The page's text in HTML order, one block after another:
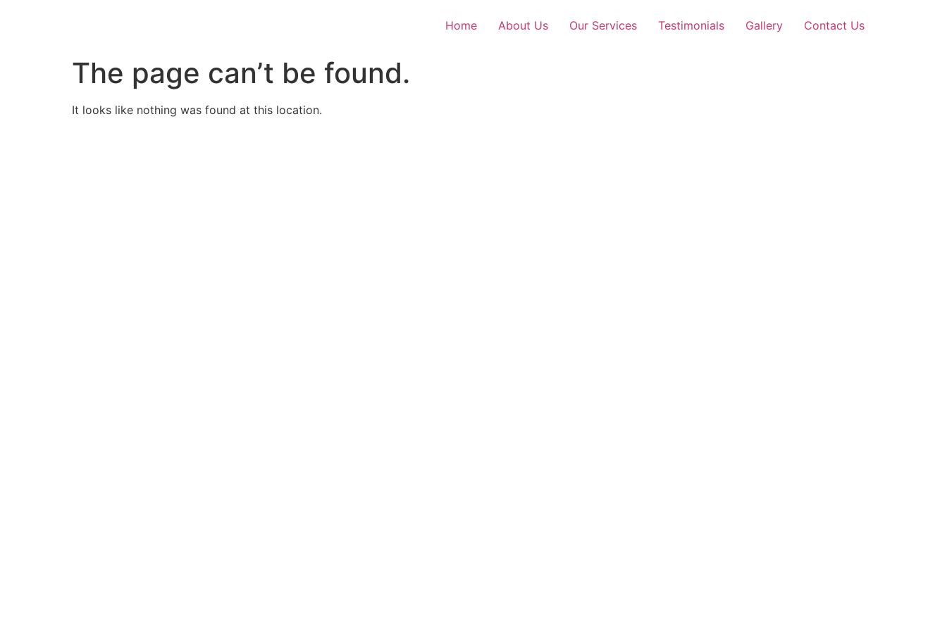
Home About Us Our Services Testimonials Gallery Contact Us
The page can’t be found.
It looks like nothing was found at this location.